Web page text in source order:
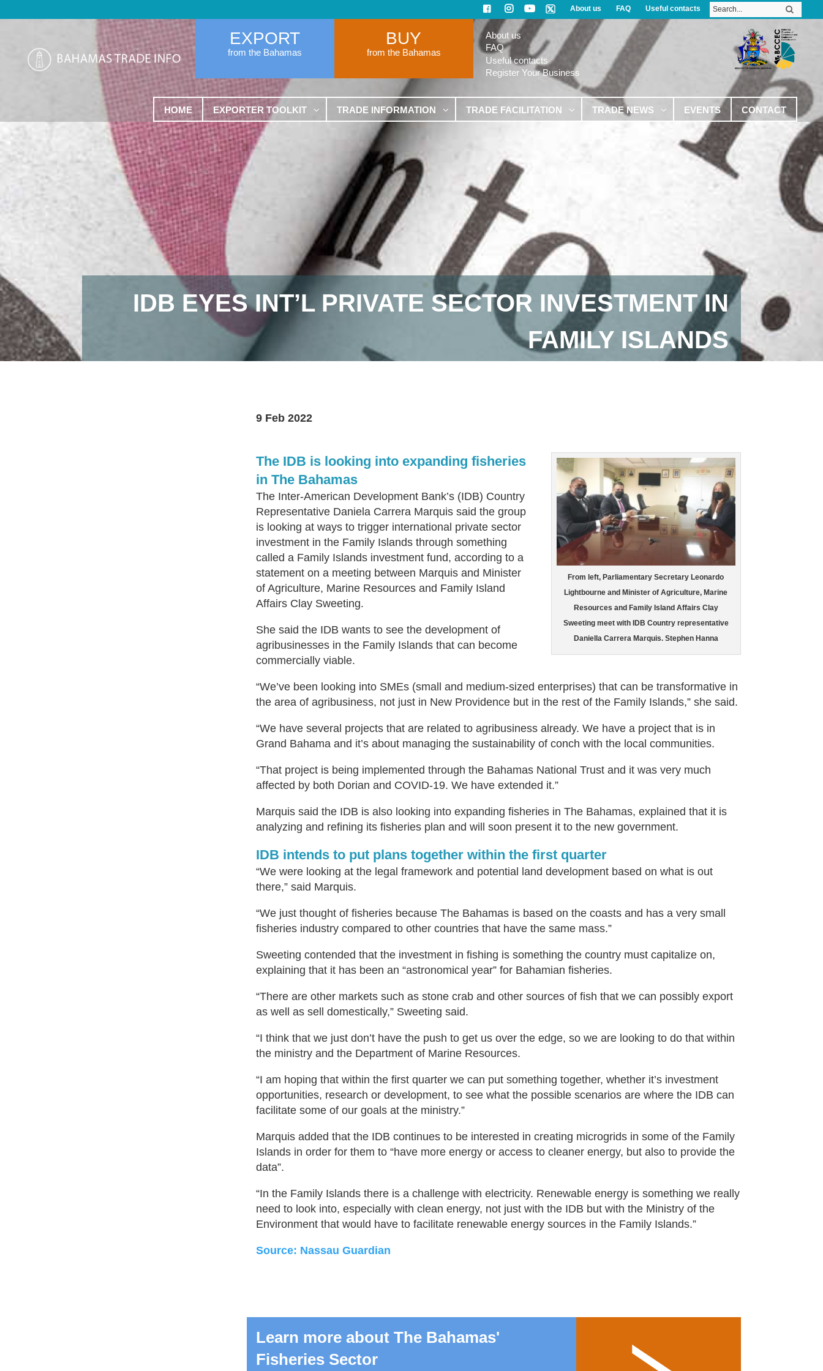
About us FAQ Useful contacts
EXPORT
from the Bahamas
BUY
from the Bahamas
About us
FAQ
Useful contacts
Register Your Business
HOME EXPORTER TOOLKIT TRADE INFORMATION TRADE FACILITATION TRADE NEWS EVENTS CONTACT
IDB EYES INT’L PRIVATE SECTOR INVESTMENT IN
FAMILY ISLANDS
9 Feb 2022
From left, Parliamentary Secretary Leonardo
Lightbourne and Minister of Agriculture, Marine
Resources and Family Island Affairs Clay
Sweeting meet with IDB Country representative
Daniella Carrera Marquis. Stephen Hanna
The IDB is looking into expanding fisheries
in The Bahamas
The Inter-American Development Bank’s (IDB) Country
Representative Daniela Carrera Marquis said the group
is looking at ways to trigger international private sector
investment in the Family Islands through something
called a Family Islands investment fund, according to a
statement on a meeting between Marquis and Minister
of Agriculture, Marine Resources and Family Island
Affairs Clay Sweeting.
She said the IDB wants to see the development of
agribusinesses in the Family Islands that can become
commercially viable.
“We’ve been looking into SMEs (small and medium-sized enterprises) that can be transformative in
the area of agribusiness, not just in New Providence but in the rest of the Family Islands,” she said.
“We have several projects that are related to agribusiness already. We have a project that is in
Grand Bahama and it’s about managing the sustainability of conch with the local communities.
“That project is being implemented through the Bahamas National Trust and it was very much
affected by both Dorian and COVID-19. We have extended it.”
Marquis said the IDB is also looking into expanding fisheries in The Bahamas, explained that it is
analyzing and refining its fisheries plan and will soon present it to the new government.
IDB intends to put plans together within the first quarter
“We were looking at the legal framework and potential land development based on what is out
there,” said Marquis.
“We just thought of fisheries because The Bahamas is based on the coasts and has a very small
fisheries industry compared to other countries that have the same mass.”
Sweeting contended that the investment in fishing is something the country must capitalize on,
explaining that it has been an “astronomical year” for Bahamian fisheries.
“There are other markets such as stone crab and other sources of fish that we can possibly export
as well as sell domestically,” Sweeting said.
“I think that we just don’t have the push to get us over the edge, so we are looking to do that within
the ministry and the Department of Marine Resources.
“I am hoping that within the first quarter we can put something together, whether it’s investment
opportunities, research or development, to see what the possible scenarios are where the IDB can
facilitate some of our goals at the ministry.”
Marquis added that the IDB continues to be interested in creating microgrids in some of the Family
Islands in order for them to “have more energy or access to cleaner energy, but also to provide the
data”.
“In the Family Islands there is a challenge with electricity. Renewable energy is something we really
need to look into, especially with clean energy, not just with the IDB but with the Ministry of the
Environment that would have to facilitate renewable energy sources in the Family Islands.”
Source: Nassau Guardian
Learn more about The Bahamas'
Fisheries Sector